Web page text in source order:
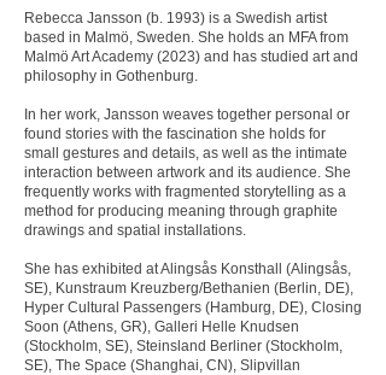
Rebecca Jansson (b. 1993) is a Swedish artist
based in Malmö, Sweden. She holds an MFA from
Malmö Art Academy (2023) and has studied art and
philosophy in Gothenburg.
In her work, Jansson weaves together personal or
found stories with the fascination she holds for
small gestures and details, as well as the intimate
interaction between artwork and its audience. She
frequently works with fragmented storytelling as a
method for producing meaning through graphite
drawings and spatial installations.
She has exhibited at Alingsås Konsthall (Alingsås,
SE), Kunstraum Kreuzberg/Bethanien (Berlin, DE),
Hyper Cultural Passengers (Hamburg, DE), Closing
Soon (Athens, GR), Galleri Helle Knudsen
(Stockholm, SE), Steinsland Berliner (Stockholm,
SE), The Space (Shanghai, CN), Slipvillan